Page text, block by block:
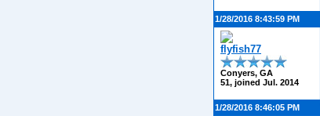
1/28/2016 8:43:59 PM
flyfish77
Conyers, GA
51, joined Jul. 2014
1/28/2016 8:46:05 PM